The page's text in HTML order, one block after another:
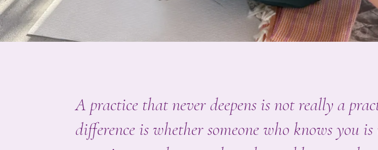
A practice that never deepens is not really a
difference is whether someone who knows you